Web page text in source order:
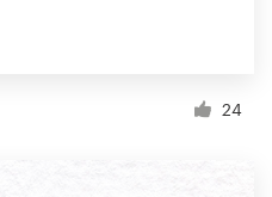
24